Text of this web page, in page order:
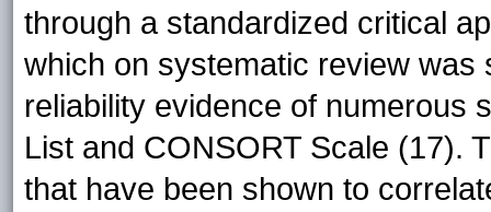
through a standardized critical
which on systematic review
reliability evidence of numerous
List and CONSORT Scale (17).
that have been shown to